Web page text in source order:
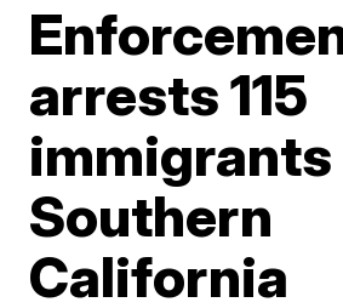
arrests 115
immigrants
Southern
California